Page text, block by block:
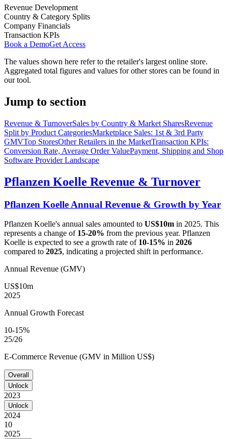
Revenue Development
Country & Category Splits
Company Financials
Transaction KPIs
Book a DemoGet Access
The values shown here refer to the retailer's largest online store.
Aggregated total figures and values for other stores can be found in
our tool.
Jump to section
Revenue & TurnoverSales by Country & Market SharesRevenue
Split by Product CategoriesMarketplace Sales: 1st & 3rd Party
GMVTop StoresOther Retailers in the MarketTransaction KPIs:
Conversion Rate, Average Order ValuePayment, Shipping and Shop
Software Provider Landscape
Pflanzen Koelle Revenue & Turnover
Pflanzen Koelle Annual Revenue & Growth by Year
Pflanzen Koelle's annual sales amounted to US$10m in 2025. This
represents a change of 15-20% from the previous year. Pflanzen
Koelle is expected to see a growth rate of 10-15% in 2026
compared to 2025, indicating a projected shift in performance.
Annual Revenue (GMV)
US$10m
2025
Annual Growth Forecast
10-15%
25/26
E-Commerce Revenue (GMV in Million US$)
Overall
Unlock
2023
Unlock
2024
10
2025